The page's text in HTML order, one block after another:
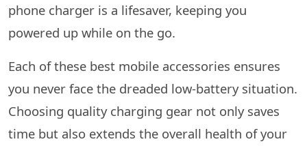
phone charger is a lifesaver, keeping you
powered up while on the go.
Each of these best mobile accessories ensures
you never face the dreaded low-battery situation.
Choosing quality charging gear not only saves
time but also extends the overall health of your